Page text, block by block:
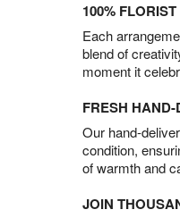
100%
Each
blend of
moment it
FRESH
Our hand-
condition,
of warmth and
JOIN